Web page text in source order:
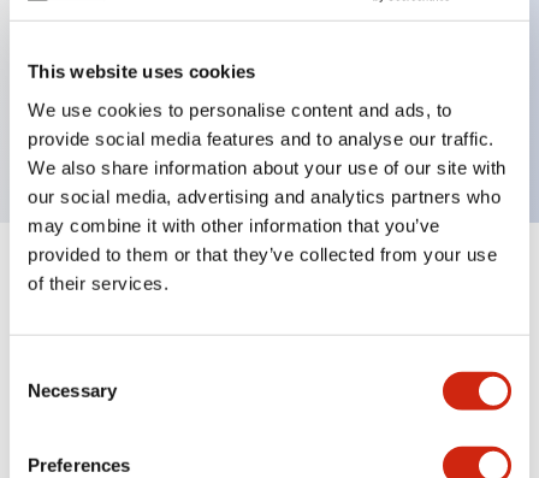
This website uses cookies
We use cookies to personalise content and ads, to
provide social media features and to analyse our traffic.
We also share information about your use of our site with
our social media, advertising and analytics partners who
may combine it with other information that you’ve
provided to them or that they’ve collected from your use
of their services.
Selection
Necessary
Preferences
3 pole Current trip Three aux contacts
30A Medium Time Delay
Specifications
Electrical Specifications
Mechanical Specifications
Mounting and Installation Specifications